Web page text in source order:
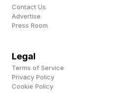
It is clear that each of these
The Push Toward
Contact Us
Advertise
Press Room
Legal
Terms of Service
Privacy Policy
Cookie Policy